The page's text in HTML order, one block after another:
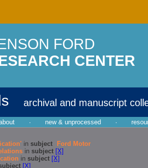
FORD
CENTER
archival and manuscript
· new & unprocessed ·
in subject
Ford Motor
in subject [X]
in subject [X]
[X]